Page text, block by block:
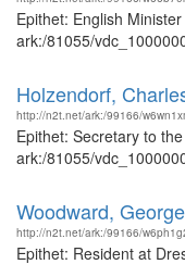
Epithet: English
ark:/81055/
Holzendorf,
http://n2t.net/ark:/99166/
Epithet: Secretary to
ark:/81055/
Woodward, George
http://n2t.net/ark:/99166/
Epithet: Resident at